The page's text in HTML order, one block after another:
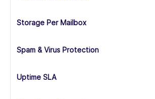
Storage Per Mailbox
Spam & Virus Protection
Uptime SLA